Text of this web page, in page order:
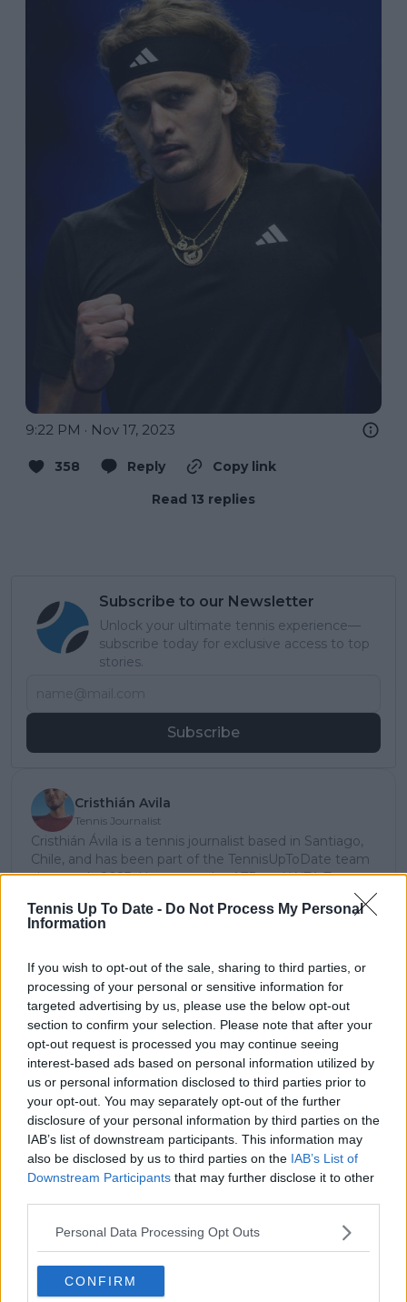
Tennis Up To Date - Do Not Process My Personal
Information
If you wish to opt-out of the sale, sharing to third parties, or
processing of your personal or sensitive information for
targeted advertising by us, please use the below opt-out
section to confirm your selection. Please note that after your
opt-out request is processed you may continue seeing
interest-based ads based on personal information utilized by
us or personal information disclosed to third parties prior to
your opt-out. You may separately opt-out of the further
disclosure of your personal information by third parties on the
IAB’s list of downstream participants. This information may
also be disclosed by us to third parties on the IAB’s List of
Downstream Participants that may further disclose it to other
Personal Data Processing Opt Outs
CONFIRM
9:22 PM · Nov 17, 2023
358 Reply
Copy link
Read 13 replies
Subscribe to our Newsletter
Unlock your ultimate tennis experience—
subscribe today for exclusive access to top
stories.
Subscribe
Cristhián Avila
Tennis Journalist
Cristhián Ávila is a tennis journalist based in Santiago,
Chile, and has been part of the TennisUpToDate team
since early 2023. He covers the ATP and WTA Tours as
well as all four Grand Slams, producing breaking news,
match reports, analysis, and regular liveblogs from
major tournaments.
explanation, helping readers understand tactical
developments, player form, and broader storylines
across the tour. Working fluently in both Spanish and
English, Cristhián collaborates with an international
editorial team and contributes to comprehensive
global coverage. As part of his work, he has conducted
interviews and media interactions with leading figures
in the sport, including Caroline Wozniacki and John
McEnroe.
In his journalism, Cristhián places strong emphasis on
careful sourcing, editorial accuracy, and updating
articles promptly when new, verified information
becomes available. His coverage is grounded in
research, context, and direct engagement with
See author's posts